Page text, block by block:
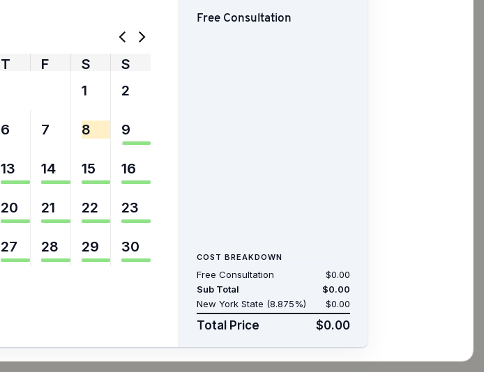
T F S
S
1 2
6 7 8 9
13 14 15 16
20 21 22 23
27 28 29 30
Free Consultation
COST BREAKDOWN
Free Consultation
$0.00
Sub Total
$0.00
New York State (8.875%)
$0.00
Total Price $0.00